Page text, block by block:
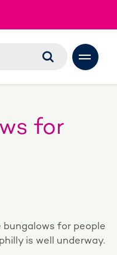
for
bungalows for people
is well underway.